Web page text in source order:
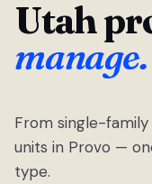
Utah
manage.
From single-
units in Provo —
type.